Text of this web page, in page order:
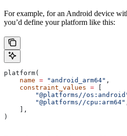
For example, for an Android device
you’d define your platform like this:
platform(
    name
= "android_arm64" ,
    constraint_values
=
"@platforms//
        "@platforms//cpu:arm64"
    ],
)